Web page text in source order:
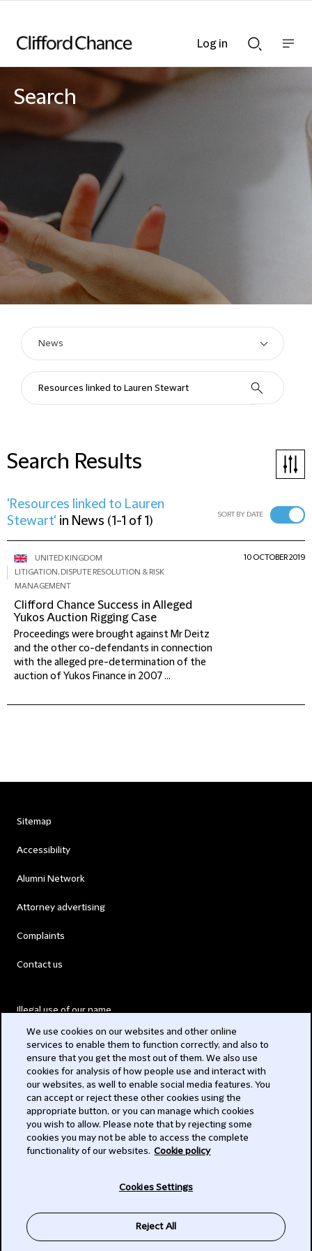
Searchnav
Search
Search Results
'Resources linked to Lauren
Stewart' in News (1-1 of 1) SORT BY DATE
UNITED KINGDOM
LITIGATION, DISPUTE RESOLUTION & RISK
MANAGEMENT
Clifford Chance Success in Alleged
Yukos Auction Rigging Case
Proceedings were brought against Mr Deitz
and the other co-defendants in connection
with the alleged pre-determination of the
auction of Yukos Finance in 2007 ...
10 OCTOBER 2019
Log in
Sitemap
Accessibility
Alumni Network
Attorney advertising
Complaints
Contact us
Illegal use of our name
Modern Slavery Act
Privacy
Subscribe
We use cookies on our websites and other online
services to enable them to function correctly, and also to
ensure that you get the most out of them. We also use
cookies for analysis of how people use and interact with
our websites, as well to enable social media features. You
can accept or reject these other cookies using the
appropriate button, or you can manage which cookies
you wish to allow. Please note that by rejecting some
cookies you may not be able to access the complete
functionality of our websites. Cookie policy
Cookies Settings
Reject All